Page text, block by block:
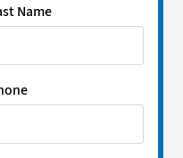
Name